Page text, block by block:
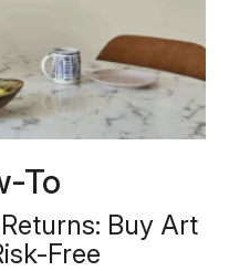
To
Buy Art
Free